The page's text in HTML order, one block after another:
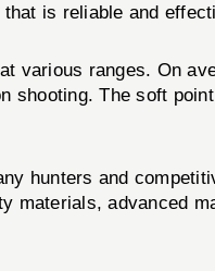
is reliable and
various ranges. On
shooting. The soft
hunters and
materials, advanced